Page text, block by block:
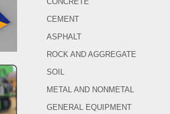
CEMENT
ASPHALT
ROCK AND AGGREGATE
SOIL
METAL AND NONMETAL
GENERAL EQUIPMENT